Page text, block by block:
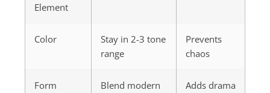
Element
Color
Stay in 2-3 tone
range
Prevents
chaos
Form
Blend modern
Adds drama